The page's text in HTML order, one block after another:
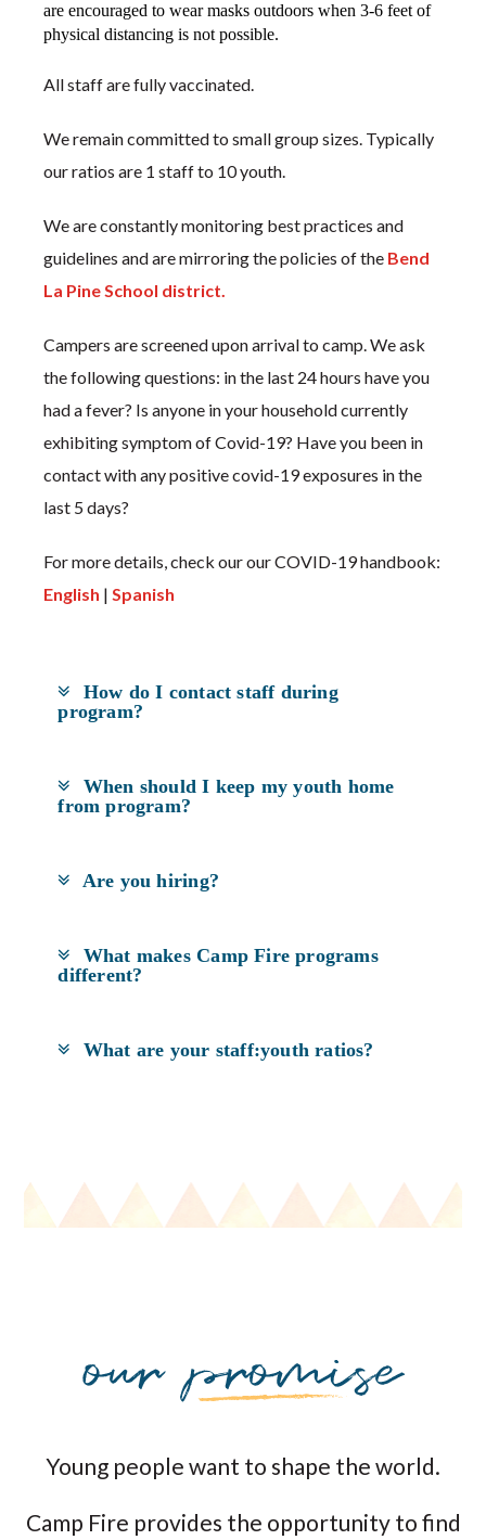
are encouraged to wear masks outdoors when 3-6 feet of
physical distancing is not possible.
All staff are fully vaccinated.
We remain committed to small group sizes. Typically
our ratios are 1 staff to 10 youth.
We are constantly monitoring best practices and
guidelines and are mirroring the policies of the Bend
La Pine School district.
Campers are screened upon arrival to camp. We ask
the following questions: in the last 24 hours have you
had a fever? Is anyone in your household currently
exhibiting symptom of Covid-19? Have you been in
contact with any positive covid-19 exposures in the
last 5 days?
For more details, check our our COVID-19 handbook:
English |Spanish
How do I contact staff during
program?
When should I keep my youth home
from program?
Are you hiring?
What makes Camp Fire programs
different?
What are your staff:youth ratios?
Young people want to shape the world.
Camp Fire provides the opportunity to find